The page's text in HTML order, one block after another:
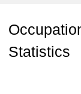
Statistics